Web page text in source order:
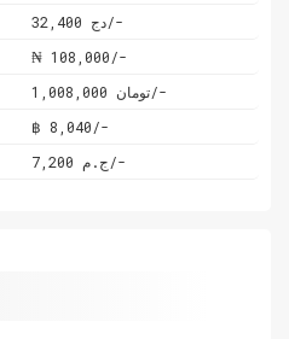
دج 32,400/-
₦ 108,000/-
تومان 1,008,000/-
฿ 8,040/-
ج.م 7,200/-